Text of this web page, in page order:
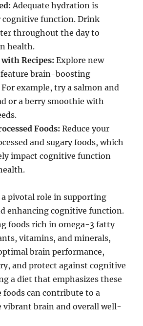
Adequate hydration is
cognitive function. Drink
throughout the day to
health.
Recipes: Explore new
brain-boosting
example, try a salmon and
or a berry smoothie with
Foods: Reduce your
and sugary foods, which
impact cognitive function
pivotal role in supporting
enhancing cognitive function.
foods rich in omega-3 fatty
vitamins, and minerals,
brain performance,
and protect against cognitive
a diet that emphasizes these
can contribute to a
vibrant brain and overall well-